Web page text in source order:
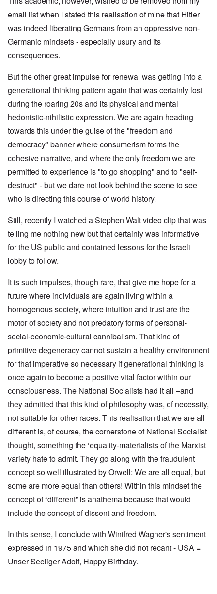
email list when I stated this realisation of mine that Hitler
was indeed liberating Germans from an oppressive non-
Germanic mindsets - especially usury and its
consequences.
But the other great impulse for renewal was getting into a
generational thinking pattern again that was certainly lost
during the roaring 20s and its physical and mental
hedonistic-nihilistic expression. We are again heading
towards this under the guise of the "freedom and
democracy" banner where consumerism forms the
cohesive narrative, and where the only freedom we are
permitted to experience is "to go shopping" and to "self-
destruct" - but we dare not look behind the scene to see
who is directing this course of world history.
Still, recently I watched a Stephen Walt video clip that was
telling me nothing new but that certainly was informative
for the US public and contained lessons for the Israeli
lobby to follow.
It is such impulses, though rare, that give me hope for a
future where individuals are again living within a
homogenous society, where intuition and trust are the
motor of society and not predatory forms of personal-
social-economic-cultural cannibalism. That kind of
primitive degeneracy cannot sustain a healthy environment
for that imperative so necessary if generational thinking is
once again to become a positive vital factor within our
consciousness. The National Socialists had it all –and
they admitted that this kind of philosophy was, of necessity,
not suitable for other races. This realisation that we are all
different is, of course, the cornerstone of National Socialist
thought, something the ‘equality-materialists of the Marxist
variety hate to admit. They go along with the fraudulent
concept so well illustrated by Orwell: We are all equal, but
some are more equal than others! Within this mindset the
concept of “different” is anathema because that would
include the concept of dissent and freedom.
In this sense, I conclude with Winifred Wagner's sentiment
expressed in 1975 and which she did not recant - USA =
Unser Seeliger Adolf, Happy Birthday.